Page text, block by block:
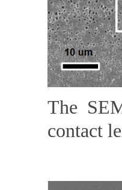
The
contact